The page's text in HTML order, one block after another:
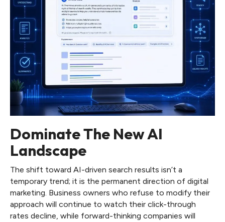
Dominate The New AI
Landscape
The shift toward AI-driven search results isn’t a
temporary trend; it is the permanent direction of digital
marketing. Business owners who refuse to modify their
approach will continue to watch their click-through
rates decline, while forward-thinking companies will